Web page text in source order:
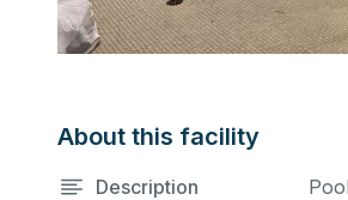
About this facility
Description